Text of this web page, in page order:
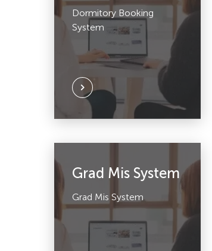
Dormitory Booking
System
Grad Mis System
Grad Mis System